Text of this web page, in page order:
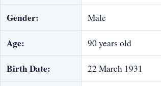
Gender: Male
Age: 90 years old
Birth Date: 22 March 1931